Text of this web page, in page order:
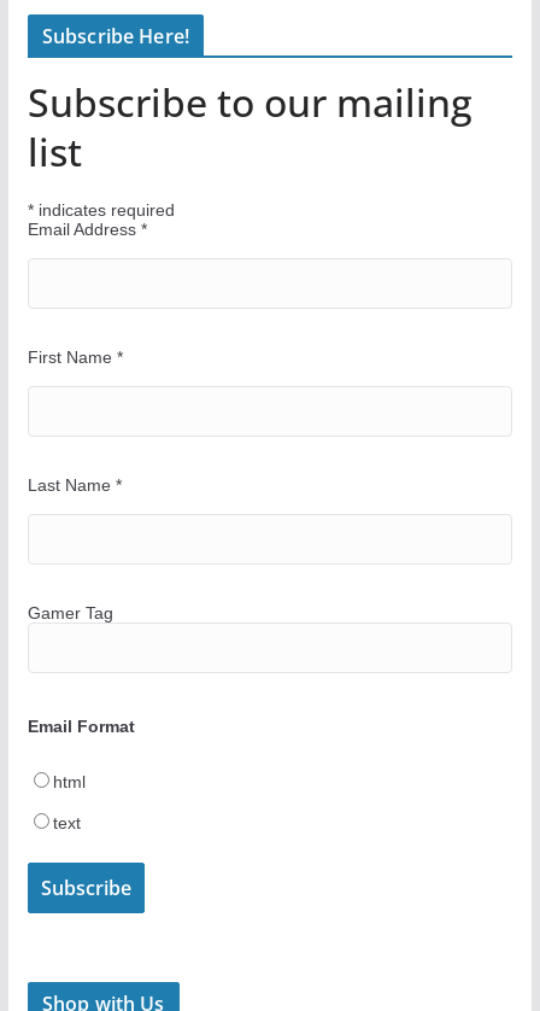
n
o
u
r
a
y
Subscribe Here!
Subscribe to our mailing
list
*indicates required
Email Address *
First Name *
Last Name *
Gamer Tag
Email Format
html
text
Shop with Us